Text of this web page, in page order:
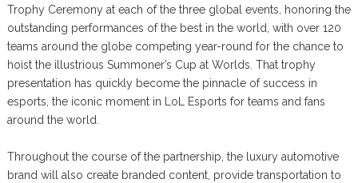
Trophy Ceremony at each of the three global events, honoring the
outstanding performances of the best in the world, with over 120
teams around the globe competing year-round for the chance to
hoist the illustrious Summoner’s Cup at Worlds. That trophy
presentation has quickly become the pinnacle of success in
esports, the iconic moment in LoL Esports for teams and fans
around the world.
Throughout the course of the partnership, the luxury automotive
brand will also create branded content, provide transportation to